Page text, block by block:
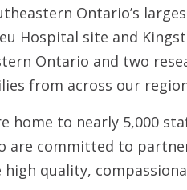
Ontario’s
Hospital site and
Ontario and two
from across our
home to nearly 5,000
are committed to
quality,